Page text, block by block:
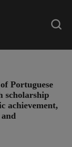
Portuguese
scholarship
achievement,